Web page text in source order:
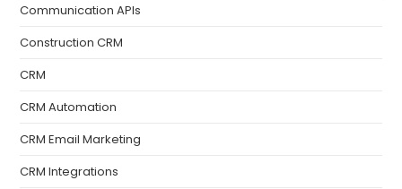
Communication APIs
Construction CRM
CRM
CRM Automation
CRM Email Marketing
CRM Integrations